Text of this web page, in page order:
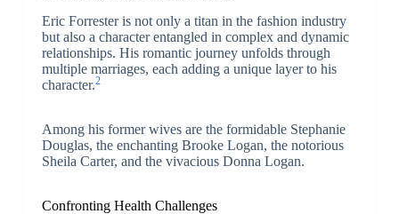
Eric Forrester is not only a titan in the fashion industry
but also a character entangled in complex and dynamic
relationships. His romantic journey unfolds through
multiple marriages, each adding a unique layer to his
character.2
Among his former wives are the formidable Stephanie
Douglas, the enchanting Brooke Logan, the notorious
Sheila Carter, and the vivacious Donna Logan.
Confronting Health Challenges